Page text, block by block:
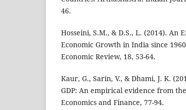
46.
Hosseini, S.M., & D.S., L. (2014).
Economic Growth in India since
Economic Review, 18, 53-64.
Kaur, G., Sarin, V., & Dhami, J. K.
GDP: An empirical evidence from
Economics and Finance, 77-94.